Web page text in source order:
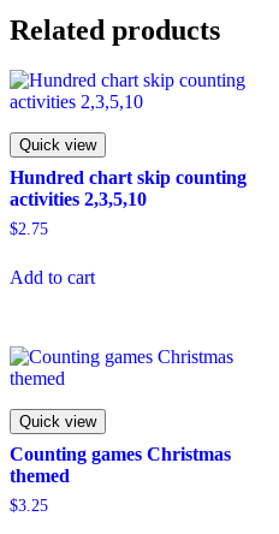
Related products
Quick view
Hundred chart skip counting
activities 2,3,5,10
$2.75
Add to cart
Quick view
Counting games Christmas
themed
$3.25